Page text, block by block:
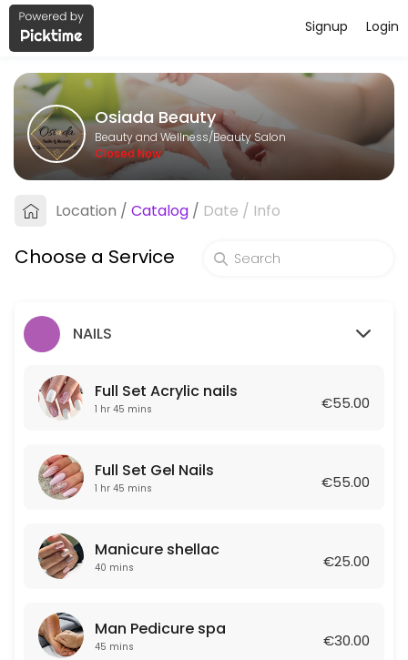
About Osiada Beauty
Osiada Beauty is a professional Beauty Salon offering
Services Offered
HAIR STYLE
45 min · EUR50.0
45 min · EUR60.0
Manicure shellac
40 min · EUR25.0
60 min · EUR80.0
100 min · EUR60.0
Lips Tattoo
120 min · EUR180.0
Removal acrilic
Login
Signup
Osiada Beauty
Beauty and Wellness/Beauty Salon
Closed Now
Location / Catalog / Date / Info
Choose a Service
NAILS
Full Set Acrylic nails
1 hr 45 mins €55.00
Full Set Gel Nails
1 hr 45 mins €55.00
Manicure shellac
40 mins €25.00
Man Pedicure spa
45 mins €30.00